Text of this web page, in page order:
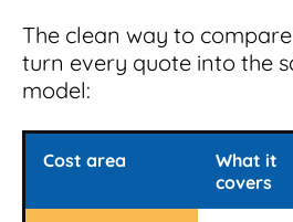
The clean way to
turn every quote into the
model:
Cost area
What it
covers